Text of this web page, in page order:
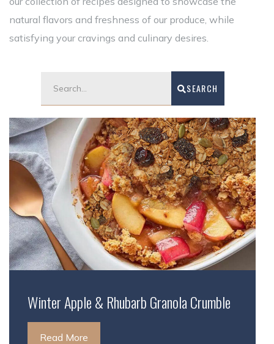
natural flavors and freshness of our produce, while
satisfying your cravings and culinary desires.
SEARCH
Winter Apple & Rhubarb Granola Crumble
Read More